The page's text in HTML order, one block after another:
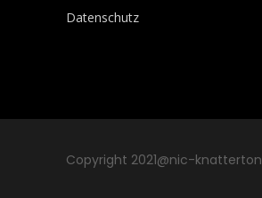
Datenschutz
Copyright 2021@nic-knatterton